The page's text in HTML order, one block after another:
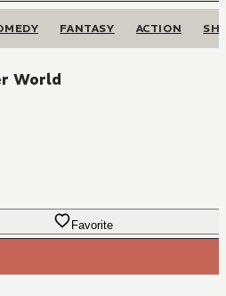
FANTASY ACTION
World
Favorite